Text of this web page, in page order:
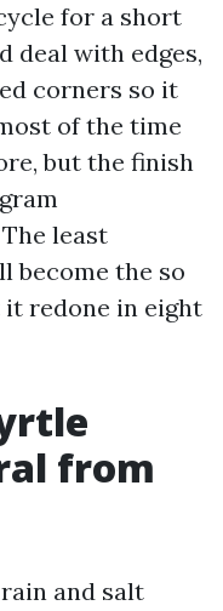
for a short
deal with edges,
corners so it
of the time
but the finish
least
become the so
redone in eight
from
and salt